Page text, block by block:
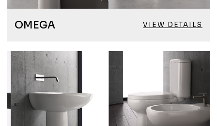
OMEGA VIEW DETAILS